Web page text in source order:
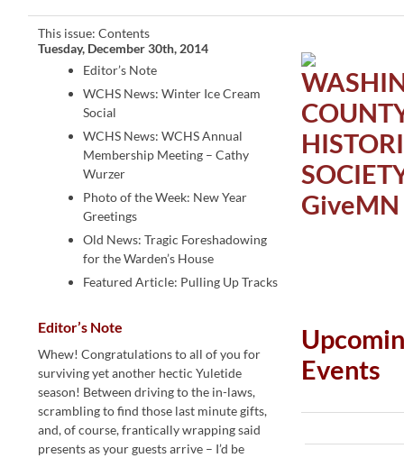
This issue: Contents
Tuesday, December 30th, 2014
Editor’s Note
WCHS News: Winter Ice Cream
Social
WCHS News: WCHS Annual
Membership Meeting – Cathy
Wurzer
Photo of the Week: New Year
Greetings
Old News: Tragic Foreshadowing
for the Warden’s House
Featured Article: Pulling Up Tracks
Editor’s Note
Whew! Congratulations to all of you for
surviving yet another hectic Yuletide
season! Between driving to the in-laws,
scrambling to find those last minute gifts,
and, of course, frantically wrapping said
presents as your guests arrive – I’d be
Events